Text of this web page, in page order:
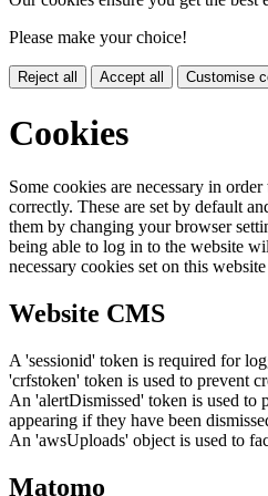
Please make your choice!
Reject all Accept all Customise
Cookies
Some cookies are necessary in
correctly. These are set by default
them by changing your browser
being able to log in to the website
necessary cookies set on this
Website CMS
A 'sessionid' token is required for
'crfstoken' token is used to prevent
An 'alertDismissed' token is used to
appearing if they have been
An 'awsUploads' object is used to
Matomo